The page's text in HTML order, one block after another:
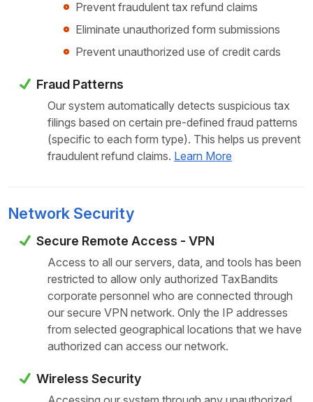
Prevent fraudulent tax refund claims
Eliminate unauthorized form submissions
Prevent unauthorized use of credit cards
Fraud Patterns
Our system automatically detects suspicious tax
filings based on certain pre-defined fraud patterns
(specific to each form type). This helps us prevent
fraudulent refund claims. Learn More
Network Security
Secure Remote Access - VPN
Access to all our servers, data, and tools has been
restricted to allow only authorized TaxBandits
corporate personnel who are connected through
our secure VPN network. Only the IP addresses
from selected geographical locations that we have
authorized can access our network.
Wireless Security